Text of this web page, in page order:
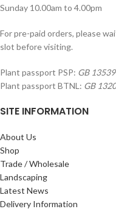
Sunday 10.00am to 4.00pm
For pre-paid orders, please
slot before visiting.
Plant passport PSP: GB
Plant passport BTNL: GB
SITE INFORMATION
About Us
Shop
Trade / Wholesale
Landscaping
Latest News
Delivery Information